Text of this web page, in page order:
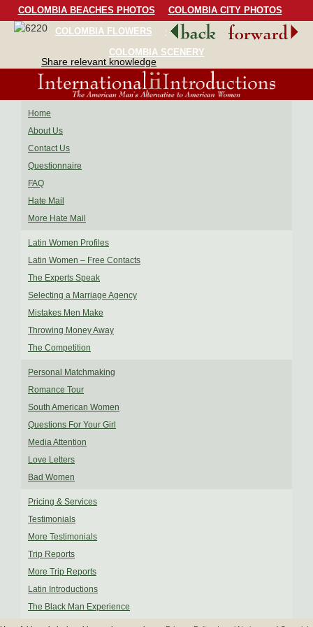
COLOMBIA BEACHES PHOTOS
COLOMBIA CITY PHOTOS
COLOMBIA FLOWERS
COLOMBIA BIRDS
COLOMBIA SCENERY
Share relevant knowledge
Home
About Us
Contact Us
Questionnaire
FAQ
Hate Mail
More Hate Mail
Latin Women Profiles
Latin Women – Free Contacts
The Experts Speak
Selecting a Marriage Agency
Mistakes Men Make
Throwing Money Away
The Competition
Personal Matchmaking
Romance Tour
South American Women
Questions For Your Girl
Media Attention
Love Letters
Bad Women
Pricing & Services
Testimonials
More Testimonials
Trip Reports
More Trip Reports
Latin Introductions
The Black Man Experience